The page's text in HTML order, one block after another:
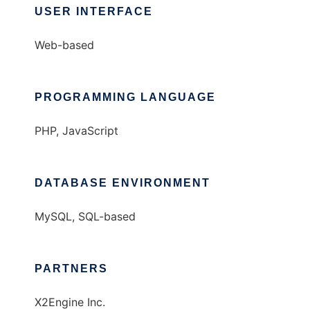
USER INTERFACE
Web-based
PROGRAMMING LANGUAGE
PHP, JavaScript
DATABASE ENVIRONMENT
MySQL, SQL-based
PARTNERS
X2Engine Inc.